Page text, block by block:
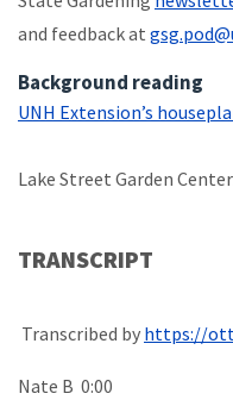
and feedback at
Background reading
UNH Extension’s
Lake Street Garden
TRANSCRIPT
Transcribed by https://
Nate B 0:00